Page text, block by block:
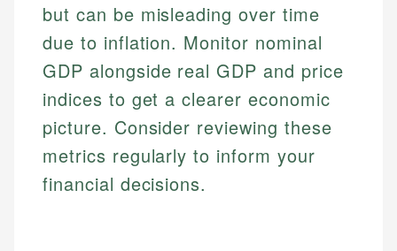
but can be misleading over time
due to inflation. Monitor nominal
GDP alongside real GDP and price
indices to get a clearer economic
picture. Consider reviewing these
metrics regularly to inform your
financial decisions.